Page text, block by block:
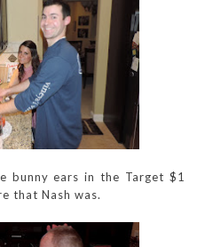
bunny ears in the Target $1
that Nash was.